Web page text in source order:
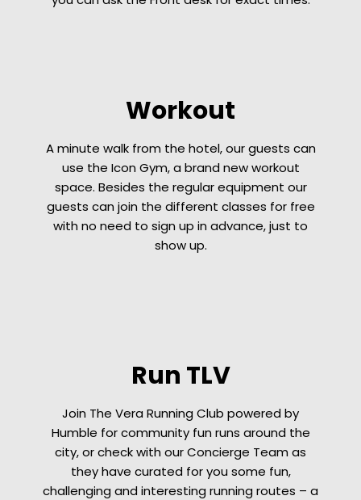
Workout
A minute walk from the hotel, our guests can
use the Icon Gym, a brand new workout
space. Besides the regular equipment our
guests can join the different classes for free
with no need to sign up in advance, just to
show up.
Run TLV
Join The Vera Running Club powered by
Humble for community fun runs around the
city, or check with our Concierge Team as
they have curated for you some fun,
challenging and interesting running routes – a